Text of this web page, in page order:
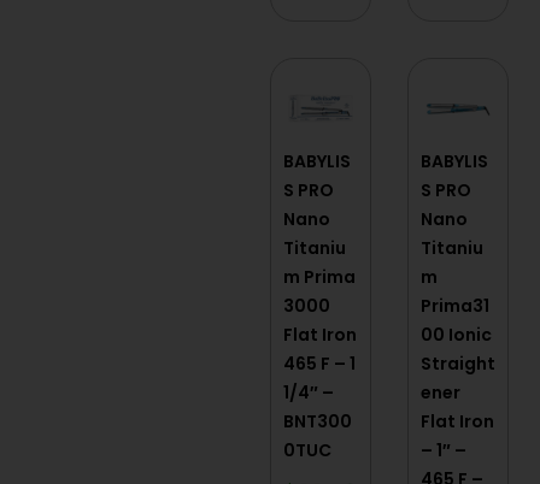
BABYLIS
S PRO
Nano
Titaniu
m Prima
3000
Flat Iron
465 F – 1
1/4″ –
BNT300
0TUC
BABYLIS
S PRO
Nano
Titaniu
m
Prima31
00 Ionic
Straight
ener
Flat Iron
– 1″ –
465 F –